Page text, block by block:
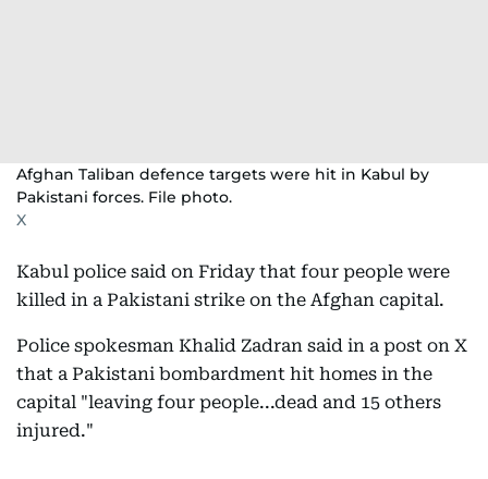
Afghan Taliban defence targets were hit in Kabul by
Pakistani forces. File photo.
X
Kabul police said on Friday that four people were
killed in a Pakistani strike on the Afghan capital.
Police spokesman Khalid Zadran said in a post on X
that a Pakistani bombardment hit homes in the
capital "leaving four people...dead and 15 others
injured."